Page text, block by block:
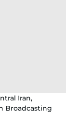
Iran,
Broadcasting